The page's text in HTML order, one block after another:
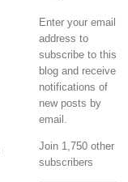
Enter your email
address to
subscribe to this
blog and receive
notifications of
new posts by
email.
Join 1,750 other
subscribers